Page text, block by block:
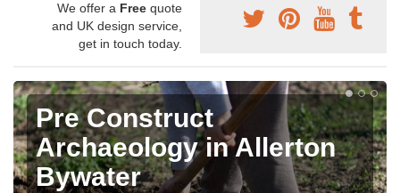
We offer a Free quote
and UK design service,
get in touch today.
Pre Construct
Archaeology in Allerton
Bywater